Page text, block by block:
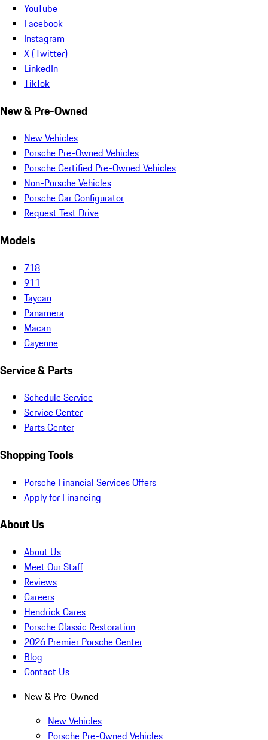
YouTube
Facebook
Instagram
X (Twitter)
LinkedIn
TikTok
New & Pre-Owned
New Vehicles
Porsche Pre-Owned Vehicles
Porsche Certified Pre-Owned Vehicles
Non-Porsche Vehicles
Porsche Car Configurator
Request Test Drive
Models
718
911
Taycan
Panamera
Macan
Cayenne
Service & Parts
Schedule Service
Service Center
Parts Center
Shopping Tools
Porsche Financial Services Offers
Apply for Financing
About Us
About Us
Meet Our Staff
Reviews
Careers
Hendrick Cares
Porsche Classic Restoration
2026 Premier Porsche Center
Blog
Contact Us
New & Pre-Owned
New Vehicles
Porsche Pre-Owned Vehicles